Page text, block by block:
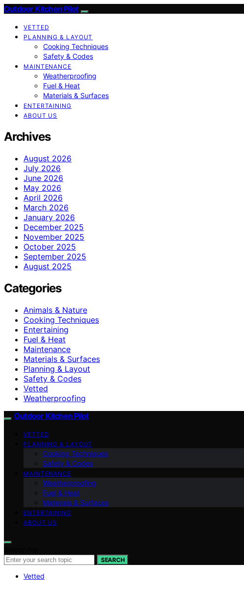
Outdoor Kitchen Pilot
VETTED
PLANNING & LAYOUT
Cooking Techniques
Safety & Codes
MAINTENANCE
Weatherproofing
Fuel & Heat
Materials & Surfaces
ENTERTAINING
ABOUT US
Archives
August 2026
July 2026
June 2026
May 2026
April 2026
March 2026
January 2026
December 2025
November 2025
October 2025
September 2025
August 2025
Categories
Animals & Nature
Cooking Techniques
Entertaining
Fuel & Heat
Maintenance
Materials & Surfaces
Planning & Layout
Safety & Codes
Vetted
Weatherproofing
Outdoor Kitchen Pilot
VETTED
PLANNING & LAYOUT
Cooking Techniques
Safety & Codes
MAINTENANCE
Weatherproofing
Fuel & Heat
Materials & Surfaces
ENTERTAINING
ABOUT US
SEARCH
Vetted